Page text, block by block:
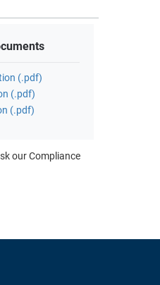
(.pdf)
(.pdf)
(.pdf)
our Compliance